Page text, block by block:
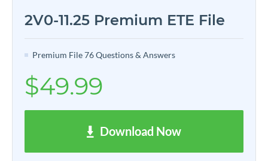
2V0-11.25 Premium ETE File
Premium File 76 Questions & Answers
$49.99
Download Now